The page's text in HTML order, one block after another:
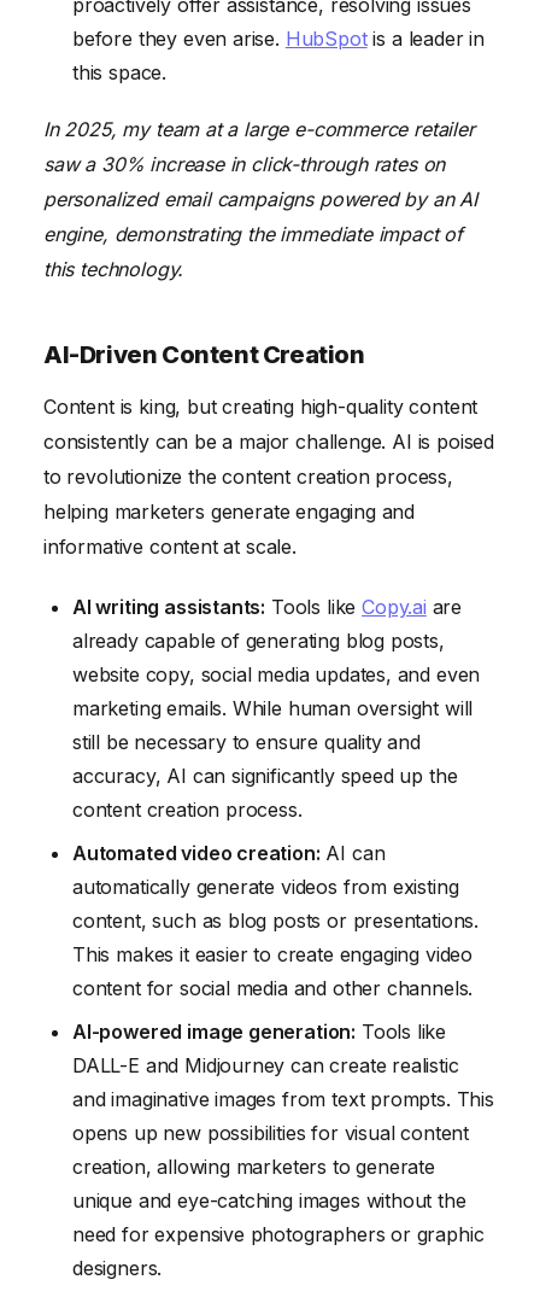
before they even arise. HubSpotis a leader in
this space.
In 2025, my team at a large e-commerce retailer
saw a 30% increase in click-through rates on
personalized email campaigns powered by an AI
engine, demonstrating the immediate impact of
this technology.
AI-Driven Content Creation
Content is king, but creating high-quality content
consistently can be a major challenge. AI is poised
to revolutionize the content creation process,
helping marketers generate engaging and
informative content at scale.
AI writing assistants: Tools likeCopy.ai are
already capable of generating blog posts,
website copy, social media updates, and even
marketing emails. While human oversight will
still be necessary to ensure quality and
accuracy, AI can significantly speed up the
content creation process.
Automated video creation: AI can
automatically generate videos from existing
content, such as blog posts or presentations.
This makes it easier to create engaging video
content for social media and other channels.
AI-powered image generation: Tools like
DALL-E and Midjourney can create realistic
and imaginative images from text prompts. This
opens up new possibilities for visual content
creation, allowing marketers to generate
unique and eye-catching images without the
need for expensive photographers or graphic
designers.